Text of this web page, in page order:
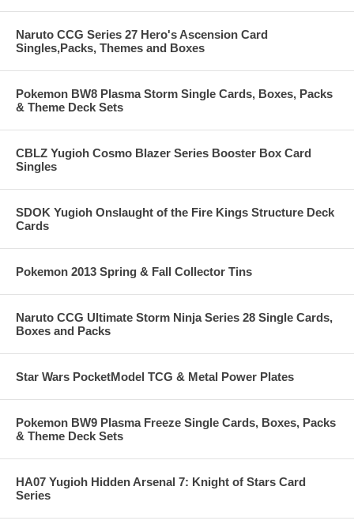
Naruto CCG Series 27 Hero's Ascension Card
Singles,Packs, Themes and Boxes
Pokemon BW8 Plasma Storm Single Cards, Boxes, Packs
& Theme Deck Sets
CBLZ Yugioh Cosmo Blazer Series Booster Box Card
Singles
SDOK Yugioh Onslaught of the Fire Kings Structure Deck
Cards
Pokemon 2013 Spring & Fall Collector Tins
Naruto CCG Ultimate Storm Ninja Series 28 Single Cards,
Boxes and Packs
Star Wars PocketModel TCG & Metal Power Plates
Pokemon BW9 Plasma Freeze Single Cards, Boxes, Packs
& Theme Deck Sets
HA07 Yugioh Hidden Arsenal 7: Knight of Stars Card
Series